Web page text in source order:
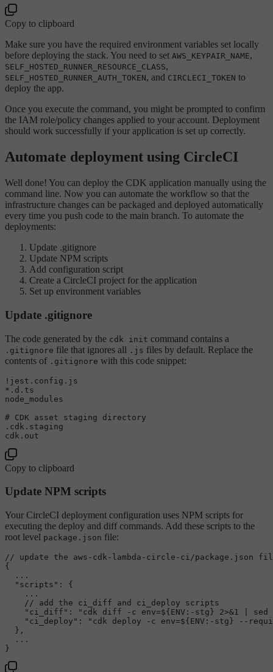
Copy to clipboard
Make sure you have the required environment variables set locally
before deploying the stack. You need to set AWS_KEYPAIR_NAME,
SELF_HOSTED_RUNNER_RESOURCE_CLASS,
SELF_HOSTED_RUNNER_AUTH_TOKEN, and CIRCLECI_TOKEN to
deploy the app.
Once you execute the command, you might be prompted to confirm
the IAM role/policy changes applied to your account. Deployment
should work successfully if your application is set up correctly.
Automate deployment using CircleCI
Well done! You can deploy the CDK application manually using the
command line. Now you can automate the workflow so that the
infrastructure changes can be packaged and deployed automatically
every time you push code to the main branch. To automate the
deployments:
Update .gitignore
Update NPM scripts
Add configuration script
Create a CircleCI project for the application
Set up environment variables
Update .gitignore
The code generated by the cdk init command contains a
.gitignore file that ignores all .js files by default. Replace the
contents of .gitignore with this code snippet:
!jest.config.js
*.d.ts
node_modules
# CDK asset staging directory
.cdk.staging
Copy to clipboard
Update NPM scripts
Your CircleCI deployment configuration uses NPM scripts for
executing the deploy and diff commands. Add these scripts to the
root level package.json file:
// update the aws-cdk-lambda-circle-ci/package.json
{
  ...
"scripts" :
{
    ...
// add the ci_diff and ci_deploy scripts
"ci_diff" :
"cdk diff -c env=${ENV:-stg} 2>&1 |
"ci_deploy" :
"cdk deploy -c env=${ENV:-stg} --
} ,
}